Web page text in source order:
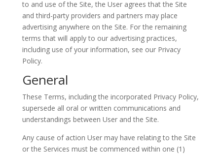
to and use of the Site, the User agrees that the Site
and third-party providers and partners may place
advertising anywhere on the Site. For the remaining
terms that will apply to our advertising practices,
including use of your information, see our Privacy
Policy.
General
These Terms, including the incorporated Privacy Policy,
supersede all oral or written communications and
understandings between User and the Site.
Any cause of action User may have relating to the Site
or the Services must be commenced within one (1)